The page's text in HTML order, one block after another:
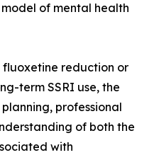
of mental health
fluoxetine reduction or
term SSRI use, the
professional
of both the
with